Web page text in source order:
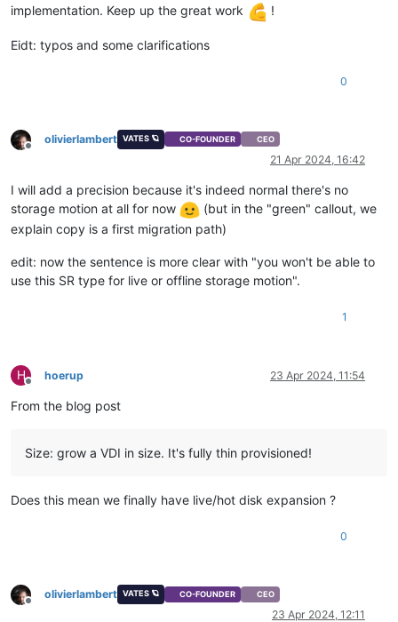
implementation. Keep up the great work
!
Eidt: typos and some clarifications
0
Offline
olivierlambert VATES 🪐 CO-FOUNDER CEO
21 Apr 2024, 16:42
I will add a precision because it's indeed normal there's no
storage motion at all for now
(but in the "green" callout, we
explain copy is a first migration path)
edit: now the sentence is more clear with "you won't be able to
use this SR type for live or offline storage motion".
1
H
Offline
hoerup 23 Apr 2024, 11:54
From the blog post
Size: grow a VDI in size. It's fully thin provisioned!
Does this mean we finally have live/hot disk expansion ?
0
Offline
olivierlambert VATES 🪐 CO-FOUNDER CEO
23 Apr 2024, 12:11